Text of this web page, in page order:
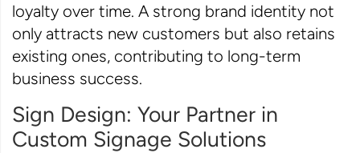
loyalty over time. A strong brand identity not
only attracts new customers but also retains
existing ones, contributing to long-term
business success.
Sign Design: Your Partner in
Custom Signage Solutions